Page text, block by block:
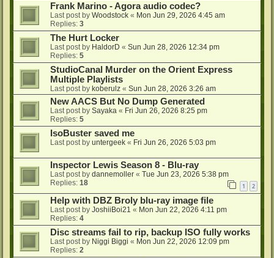
Frank Marino - Agora audio codec?
Last post by Woodstock « Mon Jun 29, 2026 4:45 am
Replies: 3
The Hurt Locker
Last post by HaldorD « Sun Jun 28, 2026 12:34 pm
Replies: 5
StudioCanal Murder on the Orient Express
Multiple Playlists
Last post by koberulz « Sun Jun 28, 2026 3:26 am
New AACS But No Dump Generated
Last post by Sayaka « Fri Jun 26, 2026 8:25 pm
Replies: 5
IsoBuster saved me
Last post by untergeek « Fri Jun 26, 2026 5:03 pm
Inspector Lewis Season 8 - Blu-ray
Last post by dannemoller « Tue Jun 23, 2026 5:38 pm
Replies: 18 1 2
Help with DBZ Broly blu-ray image file
Last post by JoshiiBoi21 « Mon Jun 22, 2026 4:11 pm
Replies: 4
Disc streams fail to rip, backup ISO fully works
Last post by Niggi Biggi « Mon Jun 22, 2026 12:09 pm
Replies: 2